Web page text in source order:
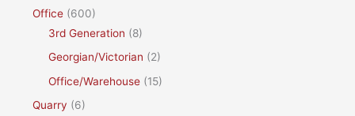
Office (600)
3rd Generation (8)
Georgian/Victorian (2)
Office/Warehouse (15)
Quarry (6)